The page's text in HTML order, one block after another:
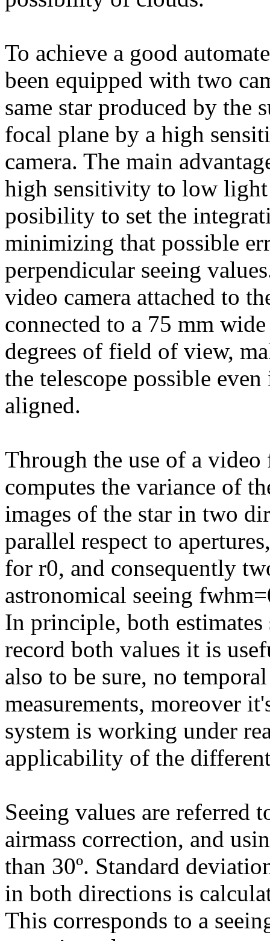
To achieve a good
been equipped with two
same star produced by the
focal plane by a high
camera. The main
high sensitivity to low
posibility to set the
minimizing that possible
perpendicular seeing
video camera attached to
connected to a 75 mm
degrees of field of view,
the telescope possible
aligned.
Through the use of a video
computes the variance of
images of the star in two
parallel respect to
for r0, and consequently
astronomical seeing
In principle, both
record both values it is
also to be sure, no
measurements, moreover
system is working under
applicability of the
Seeing values are referred
airmass correction, and
than 30º. Standard
in both directions is
This corresponds to a